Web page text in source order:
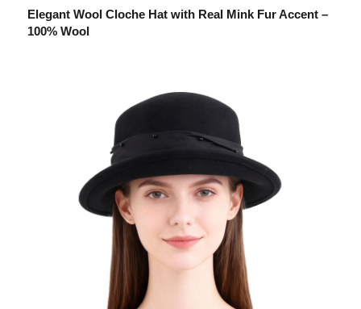
Elegant Wool Cloche Hat with Real Mink Fur Accent –
100% Wool